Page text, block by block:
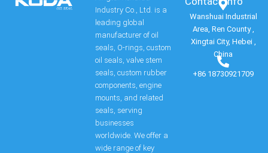
Industry Co., Ltd. is a
leading global
manufacturer of oil
seals, O-rings, custom
oil seals, valve stem
seals, custom rubber
components, engine
mounts, and related
seals, serving
businesses
worldwide. We offer a
wide range of key
Wanshuai Industrial
Area, Ren County ,
Xingtai City, Hebei ,
China
+86 18730921709